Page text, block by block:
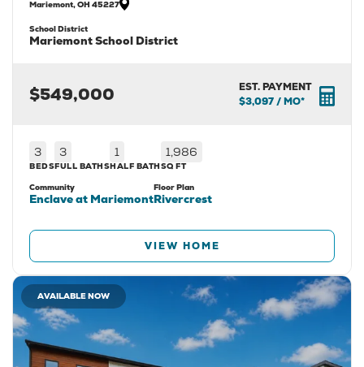
Mariemont,OH 45227
School District
Mariemont School District
$549,000
EST. PAYMENT
$3,097/ MO*
3
BEDS
3
FULL BATHS
1
HALF BATH
1,986
SQ FT
Community
Enclave at Mariemont
Floor Plan
Rivercrest
VIEW HOME
AVAILABLE NOW